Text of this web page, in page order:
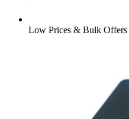
Low Prices & Bulk Offers